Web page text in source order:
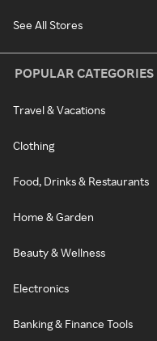
See All Stores
POPULAR CATEGORIES
Travel & Vacations
Clothing
Food, Drinks & Restaurants
Home & Garden
Beauty & Wellness
Electronics
Banking & Finance Tools